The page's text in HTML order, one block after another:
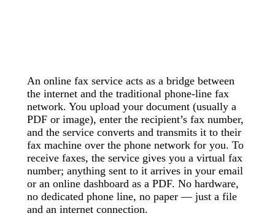
An online fax service acts as a bridge between
the internet and the traditional phone-line fax
network. You upload your document (usually a
PDF or image), enter the recipient’s fax number,
and the service converts and transmits it to their
fax machine over the phone network for you. To
receive faxes, the service gives you a virtual fax
number; anything sent to it arrives in your email
or an online dashboard as a PDF. No hardware,
no dedicated phone line, no paper — just a file
and an internet connection.